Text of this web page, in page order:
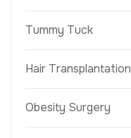
Tummy Tuck
Hair Transplantation
Obesity Surgery